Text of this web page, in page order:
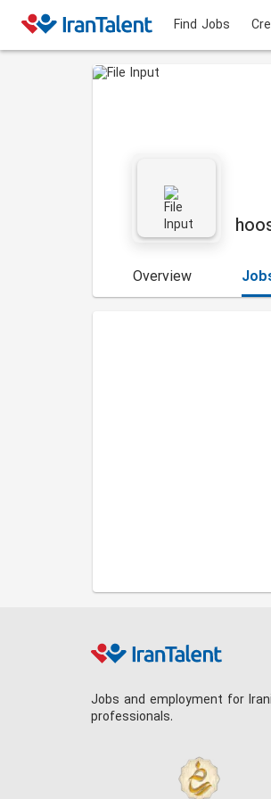
Find Jobs
Overview
Jobs and employment for
professionals.